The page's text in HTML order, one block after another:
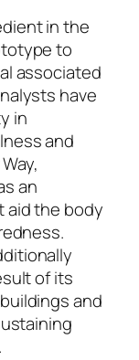
in the
to
associated
have
in
and
an
aid the body
of its
and